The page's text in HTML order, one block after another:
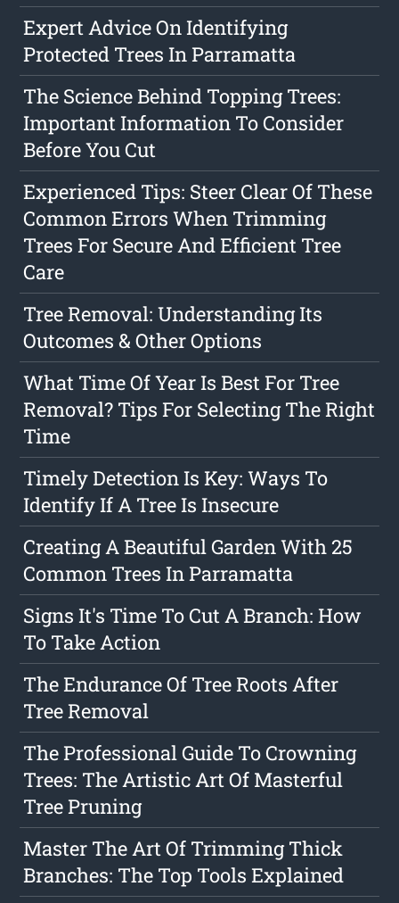
Expert Advice On Identifying
Protected Trees In Parramatta
The Science Behind Topping Trees:
Important Information To Consider
Before You Cut
Experienced Tips: Steer Clear Of These
Common Errors When Trimming
Trees For Secure And Efficient Tree
Care
Tree Removal: Understanding Its
Outcomes & Other Options
What Time Of Year Is Best For Tree
Removal? Tips For Selecting The Right
Time
Timely Detection Is Key: Ways To
Identify If A Tree Is Insecure
Creating A Beautiful Garden With 25
Common Trees In Parramatta
Signs It's Time To Cut A Branch: How
To Take Action
The Endurance Of Tree Roots After
Tree Removal
The Professional Guide To Crowning
Trees: The Artistic Art Of Masterful
Tree Pruning
Master The Art Of Trimming Thick
Branches: The Top Tools Explained